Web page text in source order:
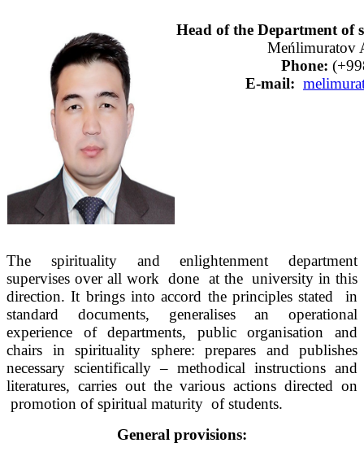
Meńlimuratov
Phone:
E-mail:
The spirituality and enlightenment department
supervises over all work done at the university in this
direction. It brings into accord the principles stated in
standard documents, generalises an operational
experience of departments, public organisation and
chairs in spirituality sphere: prepares and publishes
necessary scientifically – methodical instructions and
literatures, carries out the various actions directed on
promotion of spiritual maturity of students.
General provisions: